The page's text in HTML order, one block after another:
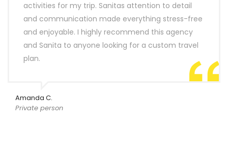
activities for my trip. Sanitas attention to detail
and communication made everything stress-free
and enjoyable. I highly recommend this agency
and Sanita to anyone looking for a custom travel
plan.
Amanda C.
Private person